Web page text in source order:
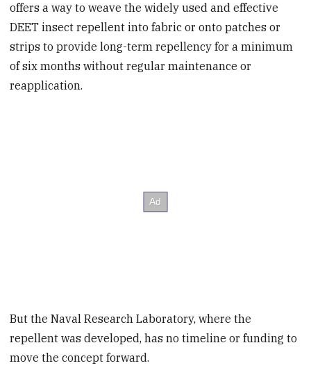
offers a way to weave the widely used and effective
DEET insect repellent into fabric or onto patches or
strips to provide long-term repellency for a minimum
of six months without regular maintenance or
reapplication.
But the Naval Research Laboratory, where the
repellent was developed, has no timeline or funding to
move the concept forward.